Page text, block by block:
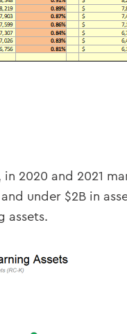
2020 and 2021
under $2B in
assets.